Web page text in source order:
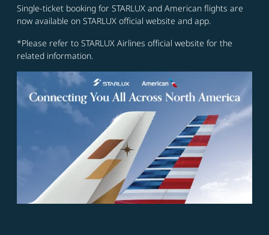
Single-ticket booking for STARLUX and American flights are
now available on STARLUX official website and app.
*Please refer to STARLUX Airlines official website for the
related information.